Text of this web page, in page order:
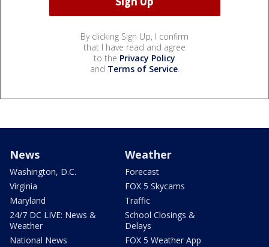
By clicking Sign Up, I confirm
that I have read and agree
to the Privacy Policy
and Terms of Service.
News
Washington, D.C.
Virginia
Maryland
24/7 DC LIVE: News &
Weather
National News
Weather
Forecast
FOX 5 Skycams
Traffic
School Closings &
Delays
FOX 5 Weather App